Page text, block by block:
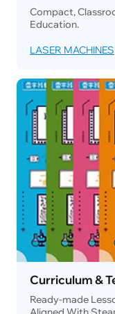
Compact,
Education.
LASER MACHINES
Curriculum &
Ready-made